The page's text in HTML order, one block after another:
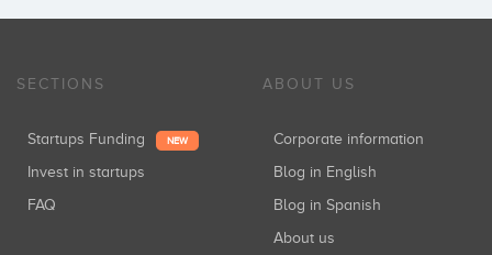
SECTIONS
Startups Funding NEW
Invest in startups
FAQ
ABOUT US
Corporate information
Blog in English
Blog in Spanish
About us